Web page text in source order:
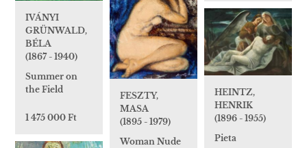
IVÁNYI
GRÜNWALD,
BÉLA
(1867 - 1940)
Summer on
the Field
1 475 000 Ft
FESZTY,
MASA
(1895 - 1979)
Woman Nude
HEINTZ,
HENRIK
(1896 - 1955)
Pieta